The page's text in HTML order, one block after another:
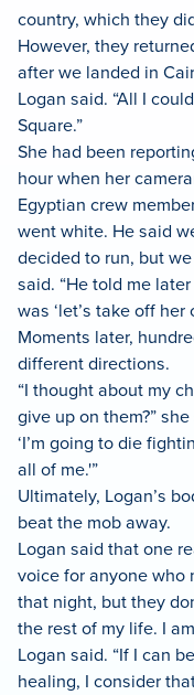
country, which they
However, they
after we landed in
Logan said. “All I
Square.”
She had been
hour when her
Egyptian crew
went white. He said
decided to run, but
said. “He told me
was ‘let’s take off her
Moments later,
different directions.
“I thought about my
give up on them?”
‘I’m going to die
all of me.'”
Ultimately, Logan’s
beat the mob away.
Logan said that one
voice for anyone who
that night, but they
the rest of my life. I
Logan said. “If I can
healing, I consider